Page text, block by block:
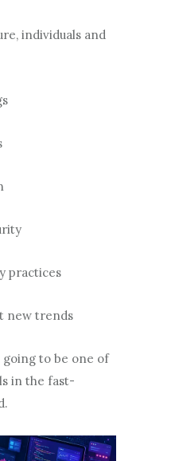
individuals and
practices
new trends
going to be one of
in the fast-